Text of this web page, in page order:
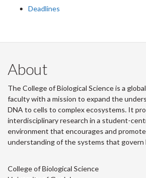
Deadlines
About
The College of Biological Science is a
faculty with a mission to expand the
DNA to cells to complex ecosystems. It
interdisciplinary research in a student-
environment that encourages and
understanding of the systems that govern
College of Biological Science